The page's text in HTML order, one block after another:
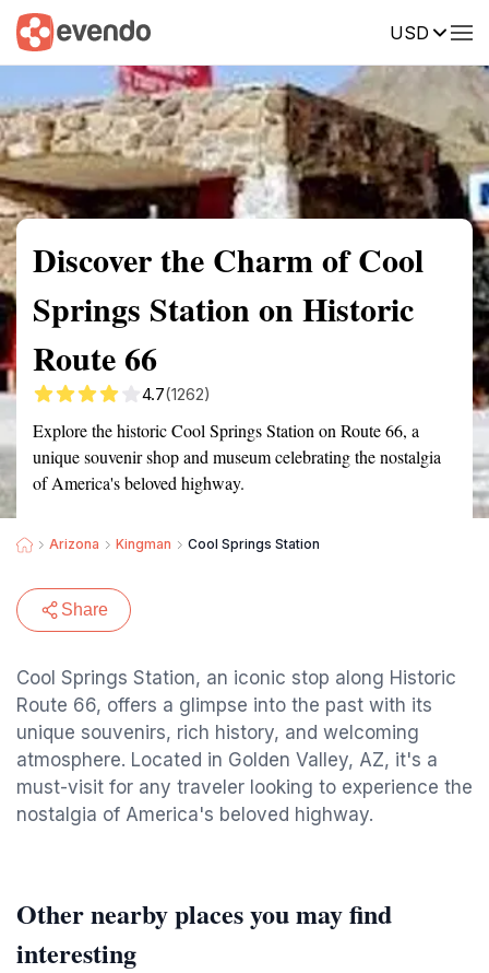
USD
Summary Map Reviews
Discover the Charm of Cool
Springs Station on Historic
Route 66
4.7(1262)
Explore the historic Cool Springs Station on Route 66, a
unique souvenir shop and museum celebrating the nostalgia
of America's beloved highway.
Arizona Kingman Cool Springs Station
Share
Cool Springs Station, an iconic stop along Historic
Route 66, offers a glimpse into the past with its
unique souvenirs, rich history, and welcoming
atmosphere. Located in Golden Valley, AZ, it's a
must-visit for any traveler looking to experience the
nostalgia of America's beloved highway.
Other nearby places you may find
interesting